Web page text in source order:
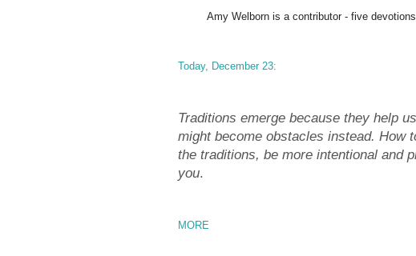
Amy Welborn is a contributor - five devotions
Today, December 23:
Traditions emerge because they help
might become obstacles instead. How
the traditions, be more intentional and
you.
MORE